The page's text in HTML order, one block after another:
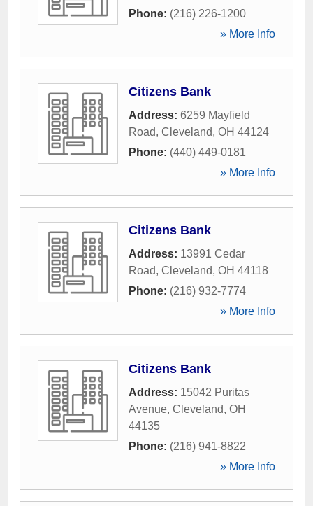
Phone: (216) 226-1200
» More Info
Citizens Bank
Address: 6259 Mayfield
Road, Cleveland, OH 44124
Phone: (440) 449-0181
» More Info
Citizens Bank
Address: 13991 Cedar
Road, Cleveland, OH 44118
Phone: (216) 932-7774
» More Info
Citizens Bank
Address: 15042 Puritas
Avenue, Cleveland, OH
44135
Phone: (216) 941-8822
» More Info